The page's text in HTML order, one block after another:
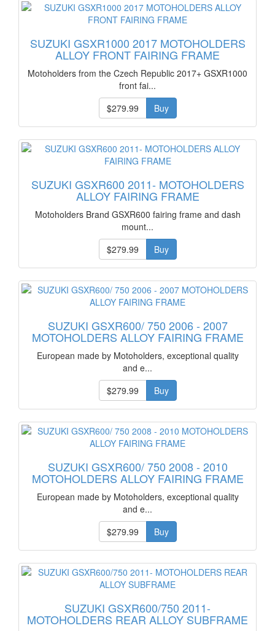
SUZUKI GSXR1000 2017 MOTOHOLDERS
ALLOY FRONT FAIRING FRAME
Motoholders from the Czech Republic 2017+ GSXR1000
front fai...
$279.99
Buy
SUZUKI GSXR600 2011- MOTOHOLDERS
ALLOY FAIRING FRAME
Motoholders Brand GSXR600 fairing frame and dash
mount...
$279.99
Buy
SUZUKI GSXR600/ 750 2006 - 2007
MOTOHOLDERS ALLOY FAIRING FRAME
European made by Motoholders, exceptional quality
and e...
$279.99
Buy
SUZUKI GSXR600/ 750 2008 - 2010
MOTOHOLDERS ALLOY FAIRING FRAME
European made by Motoholders, exceptional quality
and e...
$279.99
Buy
SUZUKI GSXR600/750 2011-
MOTOHOLDERS REAR ALLOY SUBFRAME